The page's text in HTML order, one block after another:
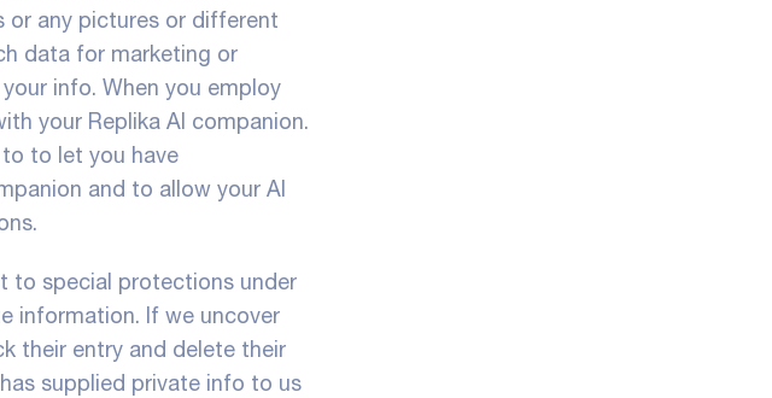
or any pictures or different
data for marketing or
info. When you employ
your Replika AI companion.
to let you have
and to allow your AI
to special protections under
information. If we uncover
their entry and delete their
supplied private info to us